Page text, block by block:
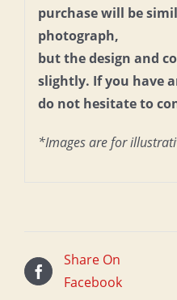
purchase will be
photograph,
but the design and
slightly. If you have
do not hesitate to
*Images are for
Share On
Facebook